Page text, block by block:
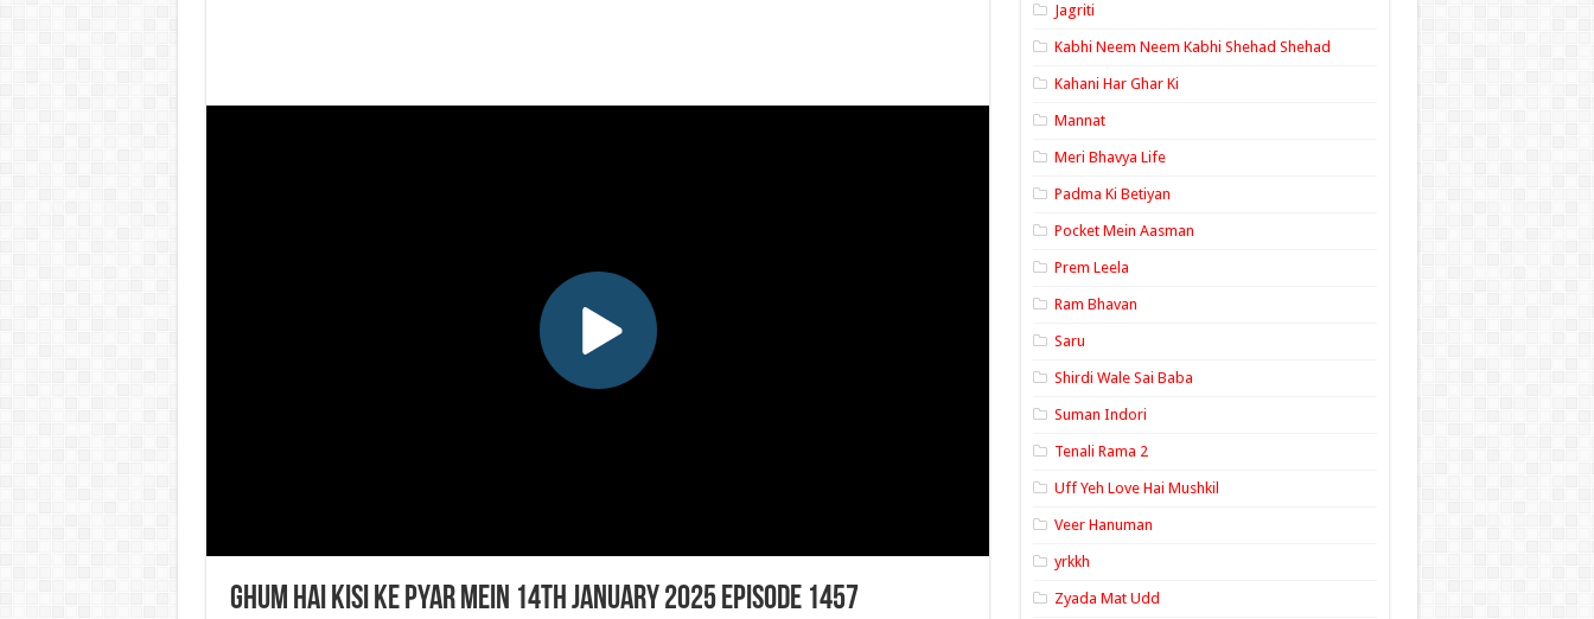
Ghum Hai Kisi Ke Pyar Mein 14th January 2025 Episode 1457
Jagriti
Kabhi Neem Neem Kabhi Shehad Shehad
Kahani Har Ghar Ki
Mannat
Meri Bhavya Life
Padma Ki Betiyan
Pocket Mein Aasman
Prem Leela
Ram Bhavan
Saru
Shirdi Wale Sai Baba
Suman Indori
Tenali Rama 2
Uff Yeh Love Hai Mushkil
Veer Hanuman
yrkkh
Zyada Mat Udd